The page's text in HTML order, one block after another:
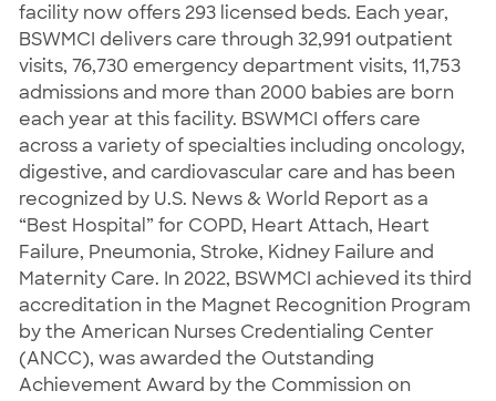
facility now offers 293 licensed beds. Each year,
BSWMCI delivers care through 32,991 outpatient
visits, 76,730 emergency department visits, 11,753
admissions and more than 2000 babies are born
each year at this facility. BSWMCI offers care
across a variety of specialties including oncology,
digestive, and cardiovascular care and has been
recognized by U.S. News & World Report as a
“Best Hospital” for COPD, Heart Attach, Heart
Failure, Pneumonia, Stroke, Kidney Failure and
Maternity Care. In 2022, BSWMCI achieved its third
accreditation in the Magnet Recognition Program
by the American Nurses Credentialing Center
(ANCC), was awarded the Outstanding
Achievement Award by the Commission on